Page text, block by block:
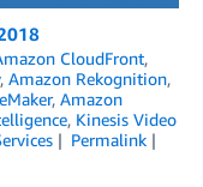
CloudFront,
, Amazon Rekognition,
, Amazon
, Kinesis Video
Permalink